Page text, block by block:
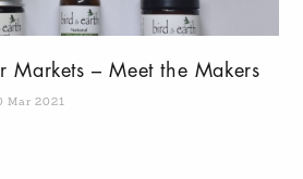
Markets – Meet the Makers
Mar 2021